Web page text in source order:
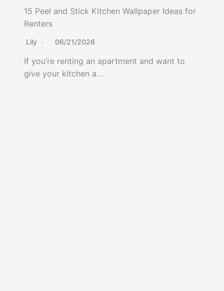
15 Peel and Stick Kitchen Wallpaper Ideas for
Renters
Lily 06/21/2026
If you’re renting an apartment and want to
give your kitchen a…